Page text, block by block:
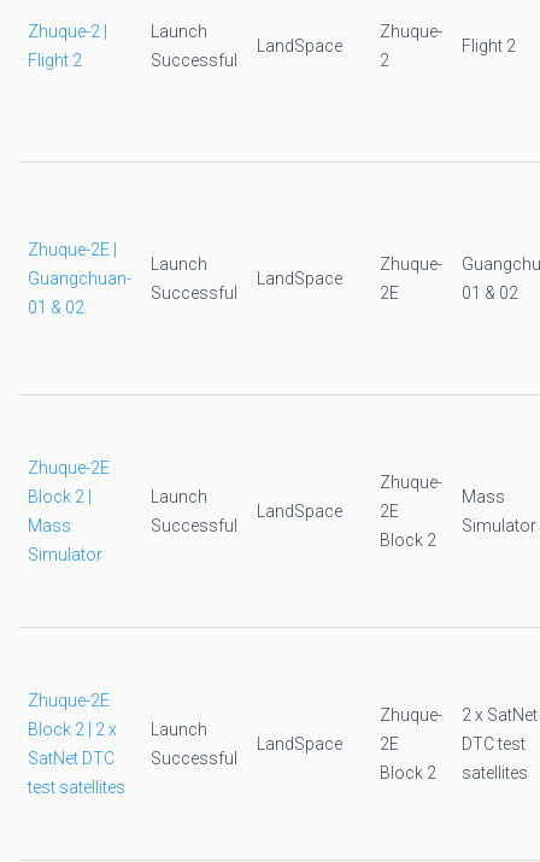
Zhuque-2 |
Flight 2
Launch
Successful
LandSpace
Zhuque-
2
Flight 2
Zhuque-2E |
Guangchuan-
01 & 02
Launch
Successful
LandSpace
Zhuque-
2E
01 & 02
Zhuque-2E
Block 2 |
Mass
Simulator
Launch
Successful
LandSpace
Zhuque-
2E
Block 2
Mass
Simulator
Zhuque-2E
Block 2 | 2 x
SatNet DTC
test satellites
Launch
Successful
LandSpace
Zhuque-
2E
Block 2
2 x SatNet
DTC test
satellites